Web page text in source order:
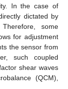
In the case of
dictated by
some
for adjustment
the sensor from
such coupled
shear waves
(QCM),